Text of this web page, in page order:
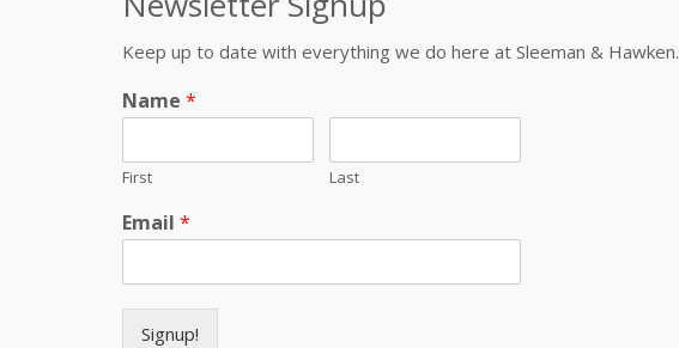
Keep up to date with everything we do here at Sleeman & Hawken.
Name *
First Last
Email *
Signup!